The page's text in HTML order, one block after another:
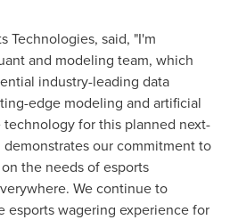
Technologies, said, "I'm
and modeling team, which
industry-leading data
edge modeling and artificial
for this planned next-
our commitment to
the needs of esports
We continue to
esports wagering experience for